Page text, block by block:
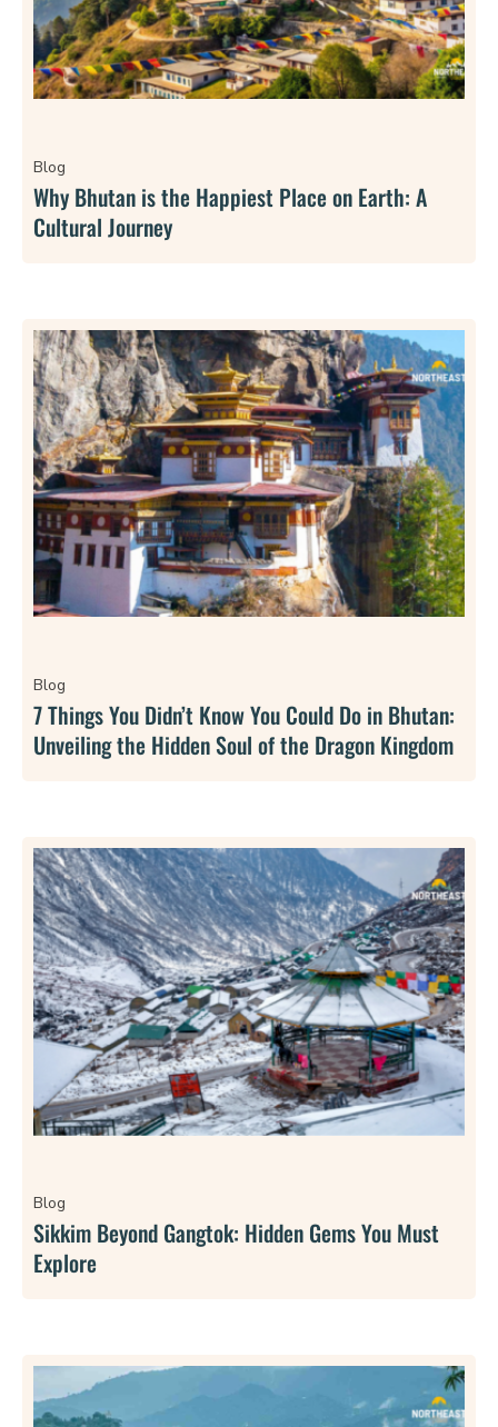
Blog
Why Bhutan is the Happiest Place on Earth: A
Cultural Journey
Blog
7 Things You Didn’t Know You Could Do in Bhutan:
Unveiling the Hidden Soul of the Dragon Kingdom
Blog
Sikkim Beyond Gangtok: Hidden Gems You Must
Explore